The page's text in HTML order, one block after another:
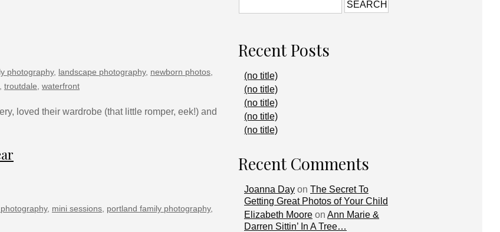
photography, landscape photography, newborn photos
troutdale waterfront
loved their wardrobe (that little romper, eek!) and
, mini sessions portland family photography,
Recent Posts
(no title)
(no title)
(no title)
(no title)
(no title)
Recent Comments
Joanna Day on The Secret To
Getting Great Photos of Your Child
Elizabeth Moore on Ann Marie &
Darren Sittin’ In A Tree…